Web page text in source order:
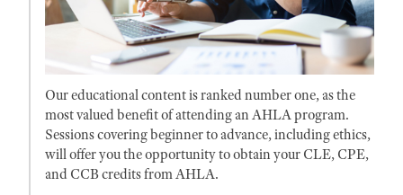
Our educational content is ranked number one, as the
most valued benefit of attending an AHLA program.
Sessions covering beginner to advance, including ethics,
will offer you the opportunity to obtain your CLE, CPE,
and CCB credits from AHLA.